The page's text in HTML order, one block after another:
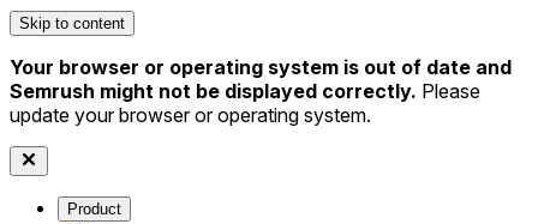
Skip to content
Your browser or operating system is out of date and
Semrush might not be displayed correctly. Please
update your browser or operating system.
Product